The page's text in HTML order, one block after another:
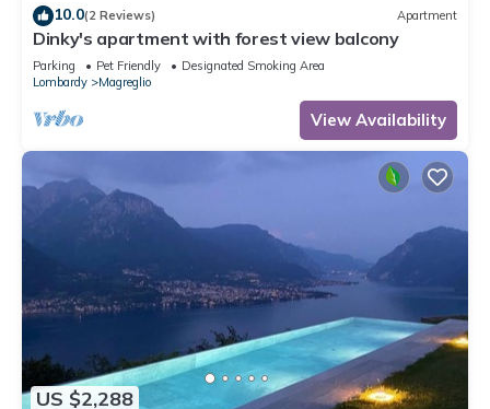
10.0(2 Reviews) Apartment
Dinky's apartment with forest view balcony
Parking Pet Friendly
Designated Smoking Area
Lombardy
Magreglio
View Availability
US $2,288